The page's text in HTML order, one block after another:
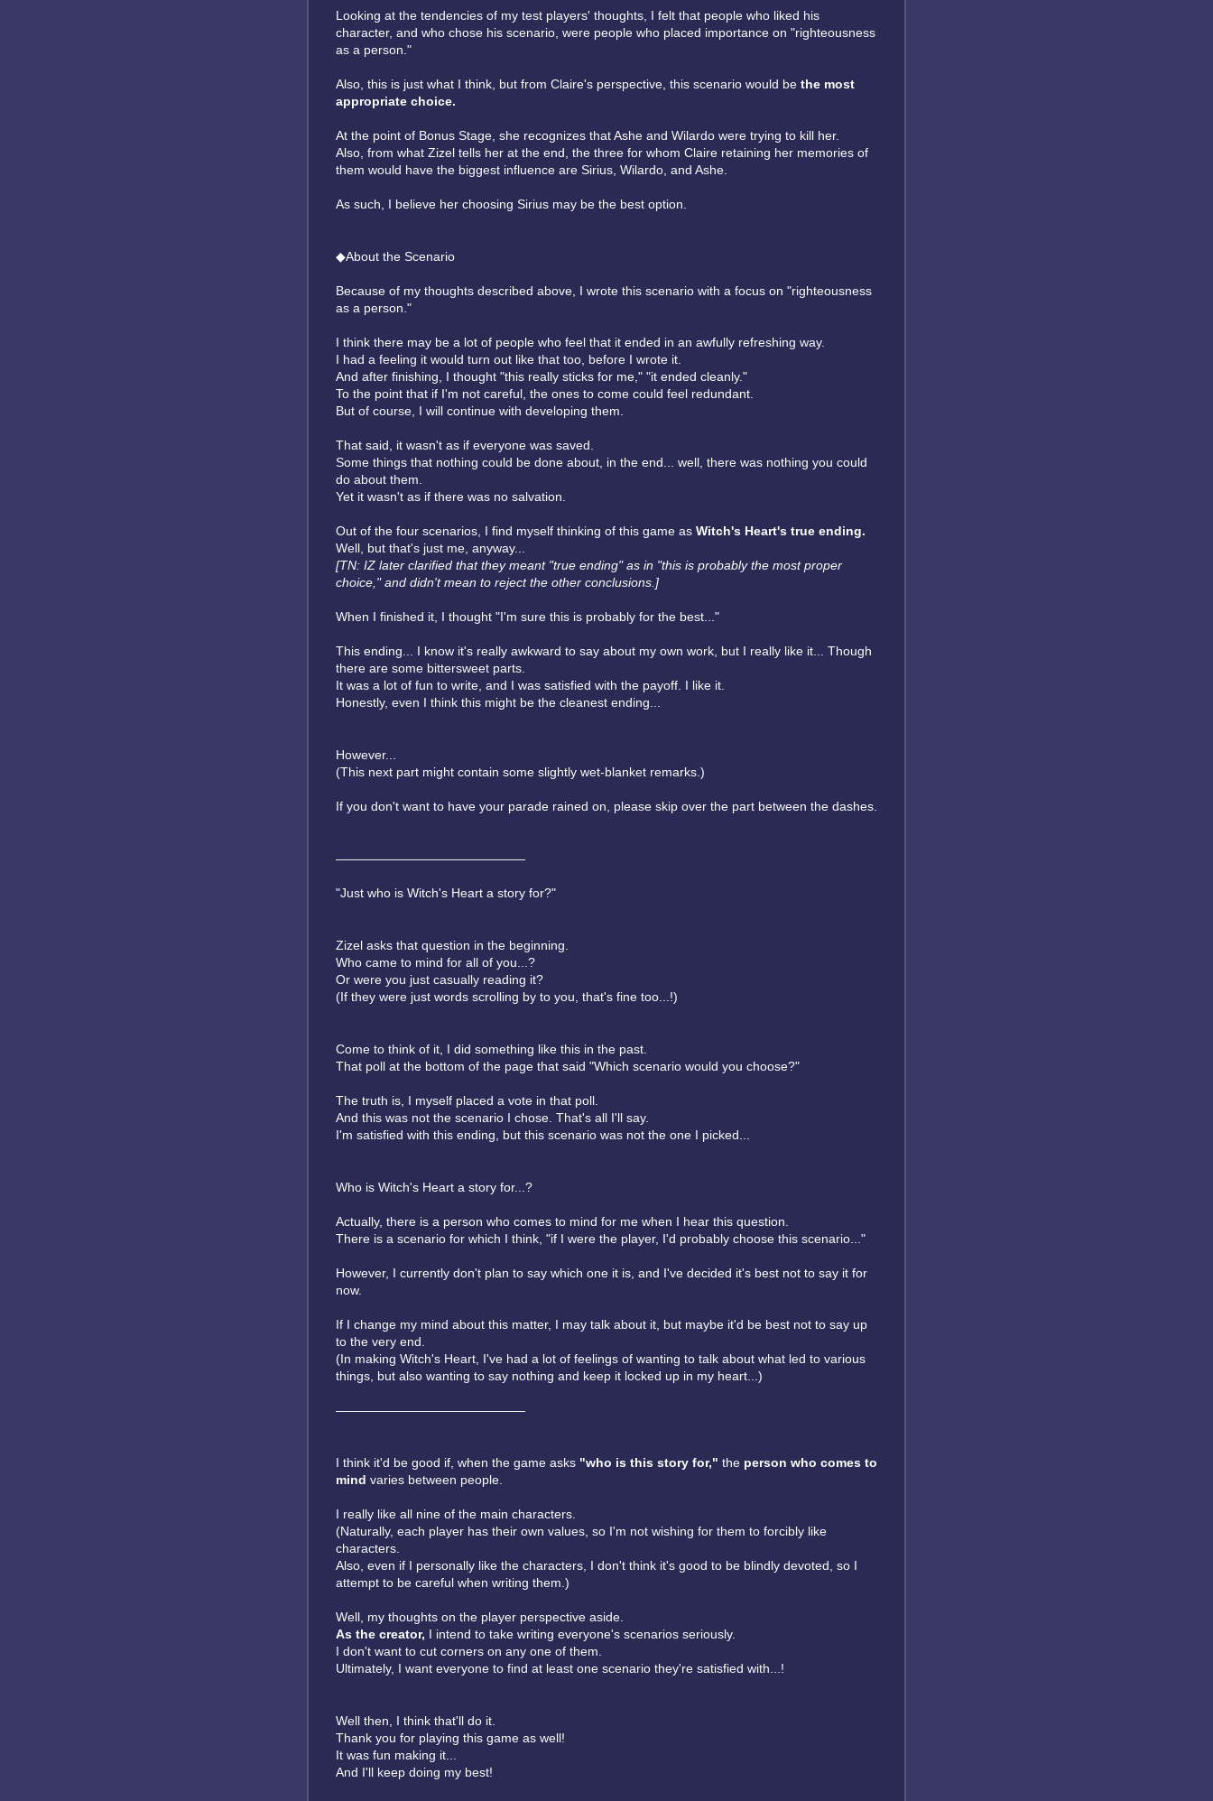
Looking at the tendencies of my test players' thoughts, I felt that people who liked his
character, and who chose his scenario, were people who placed importance on "righteousness
as a person."
Also, this is just what I think, but from Claire's perspective, this scenario would be the most
appropriate choice.
At the point of Bonus Stage, she recognizes that Ashe and Wilardo were trying to kill her.
Also, from what Zizel tells her at the end, the three for whom Claire retaining her memories of
them would have the biggest influence are Sirius, Wilardo, and Ashe.
As such, I believe her choosing Sirius may be the best option.
◆About the Scenario
Because of my thoughts described above, I wrote this scenario with a focus on "righteousness
as a person."
I think there may be a lot of people who feel that it ended in an awfully refreshing way.
I had a feeling it would turn out like that too, before I wrote it.
And after finishing, I thought "this really sticks for me," "it ended cleanly."
To the point that if I'm not careful, the ones to come could feel redundant.
But of course, I will continue with developing them.
That said, it wasn't as if everyone was saved.
Some things that nothing could be done about, in the end... well, there was nothing you could
do about them.
Yet it wasn't as if there was no salvation.
Out of the four scenarios, I find myself thinking of this game as Witch's Heart's true ending.
Well, but that's just me, anyway...
[TN: IZ later clarified that they meant "true ending" as in "this is probably the most proper
choice," and didn't mean to reject the other conclusions.]
When I finished it, I thought "I'm sure this is probably for the best..."
This ending... I know it's really awkward to say about my own work, but I really like it... Though
there are some bittersweet parts.
It was a lot of fun to write, and I was satisfied with the payoff. I like it.
Honestly, even I think this might be the cleanest ending...
However...
(This next part might contain some slightly wet-blanket remarks.)
If you don't want to have your parade rained on, please skip over the part between the dashes.
———————————————
"Just who is Witch's Heart a story for?"
Zizel asks that question in the beginning.
Who came to mind for all of you...?
Or were you just casually reading it?
(If they were just words scrolling by to you, that's fine too...!)
Come to think of it, I did something like this in the past.
That poll at the bottom of the page that said "Which scenario would you choose?"
The truth is, I myself placed a vote in that poll.
And this was not the scenario I chose. That's all I'll say.
I'm satisfied with this ending, but this scenario was not the one I picked...
Who is Witch's Heart a story for...?
Actually, there is a person who comes to mind for me when I hear this question.
There is a scenario for which I think, "if I were the player, I'd probably choose this scenario..."
However, I currently don't plan to say which one it is, and I've decided it's best not to say it for
now.
If I change my mind about this matter, I may talk about it, but maybe it'd be best not to say up
to the very end.
(In making Witch's Heart, I've had a lot of feelings of wanting to talk about what led to various
things, but also wanting to say nothing and keep it locked up in my heart...)
———————————————
I think it'd be good if, when the game asks "who is this story for," the person who comes to
mind varies between people.
I really like all nine of the main characters.
(Naturally, each player has their own values, so I'm not wishing for them to forcibly like
characters.
Also, even if I personally like the characters, I don't think it's good to be blindly devoted, so I
attempt to be careful when writing them.)
Well, my thoughts on the player perspective aside.
As the creator, I intend to take writing everyone's scenarios seriously.
I don't want to cut corners on any one of them.
Ultimately, I want everyone to find at least one scenario they're satisfied with...!
Well then, I think that'll do it.
Thank you for playing this game as well!
It was fun making it...
And I'll keep doing my best!